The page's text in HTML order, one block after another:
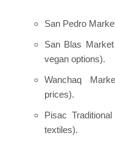
San Pedro
San Blas
vegan options).
Wanchaq
prices).
Pisac
textiles).